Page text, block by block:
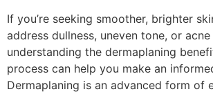
If you’re seeking smoother, brighter
address dullness, uneven tone, or acne
understanding the dermaplaning
process can help you make an
Dermaplaning is an advanced form of